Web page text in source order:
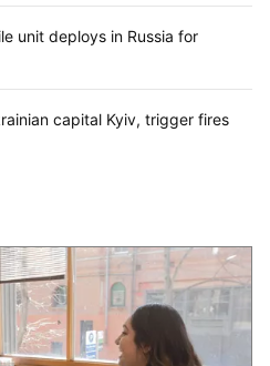
unit deploys in Russia for
capital Kyiv, trigger fires